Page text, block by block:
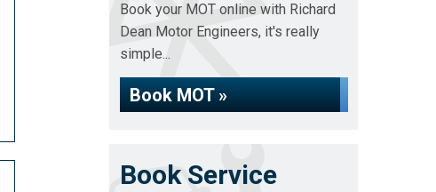
Book your MOT online with Richard
Dean Motor Engineers, it's really
simple...
Book MOT »
Book Service